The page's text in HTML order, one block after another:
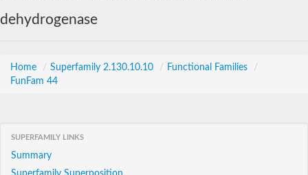
dehydrogenase
Home / Superfamily 2.130.10.10 / Functional Families
/
FunFam 44
SUPERFAMILY LINKS
Summary